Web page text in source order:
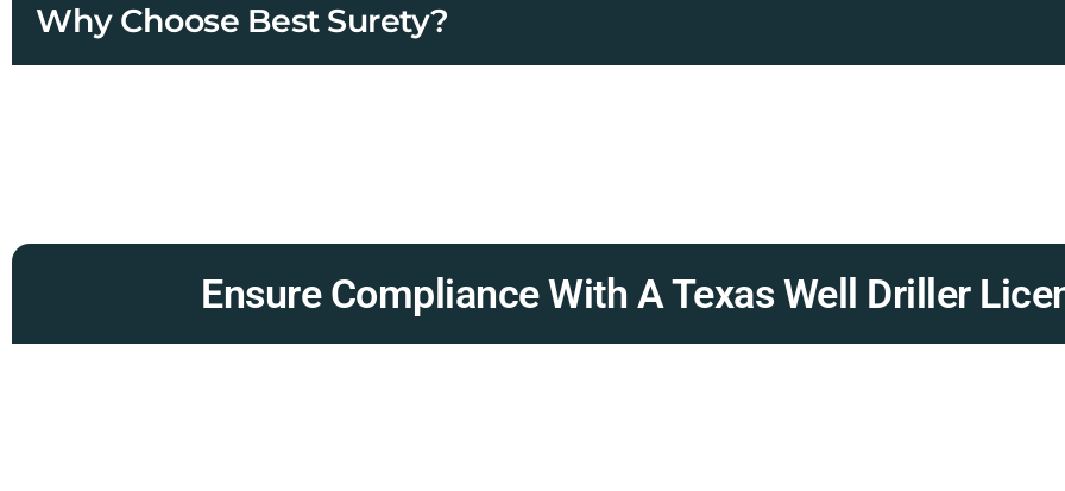
Why Choose Best Surety?
Ensure Compliance With A Texas Well Driller